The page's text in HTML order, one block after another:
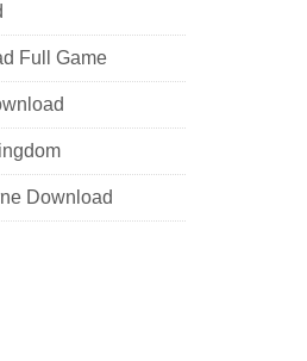
Full Game
Download